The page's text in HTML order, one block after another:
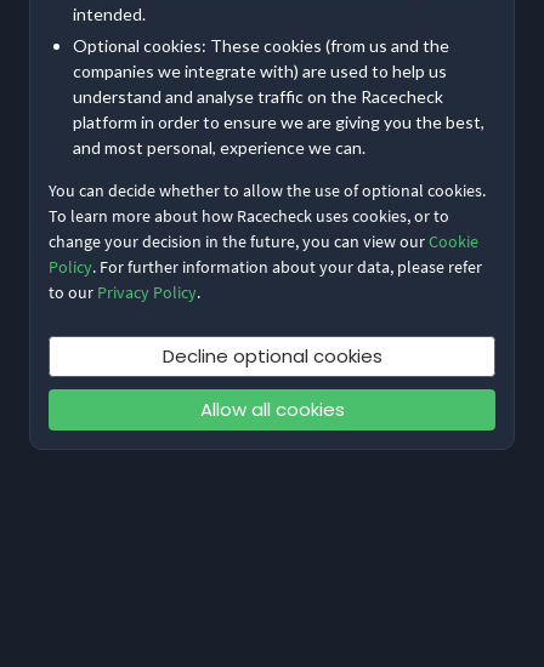
intended.
Optional cookies: These cookies (from us and the
companies we integrate with) are used to help us
understand and analyse traffic on the Racecheck
platform in order to ensure we are giving you the best,
and most personal, experience we can.
You can decide whether to allow the use of optional cookies.
To learn more about how Racecheck uses cookies, or to
change your decision in the future, you can view ourCookie
Policy. For further information about your data, please refer
to our Privacy Policy.
Decline optional cookies
Allow all cookies